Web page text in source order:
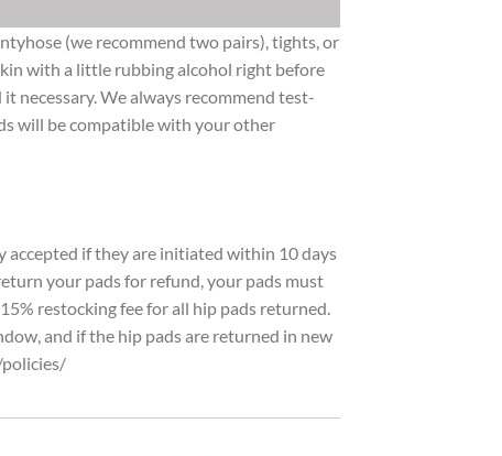
(we recommend two pairs), tights, or
with a little rubbing alcohol right before
necessary. We always recommend test-
will be compatible with your other
accepted if they are initiated within 10 days
your pads for refund, your pads must
restocking fee for all hip pads returned.
and if the hip pads are returned in new